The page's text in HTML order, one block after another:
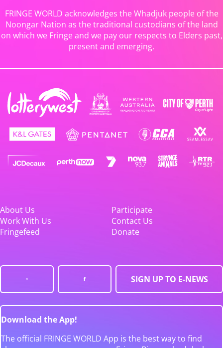
FRINGE WORLD acknowledges the Whadjuk people of the
Noongar Nation as the traditional custodians of the land
on which we Fringe and we pay our respects to Elders past,
present and emerging.
About Us
Participate
Work With Us
Contact Us
Fringefeed
Donate
SIGN UP TO E-NEWS
Download the App!
The official FRINGE WORLD App is the best way to find